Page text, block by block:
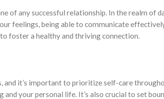
of any successful relationship. In the realm of
feelings, being able to communicate
foster a healthy and thriving connection.
it’s important to prioritize self-care
your personal life. It’s also crucial to set